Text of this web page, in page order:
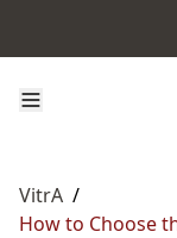
VitrA /
How to Choose